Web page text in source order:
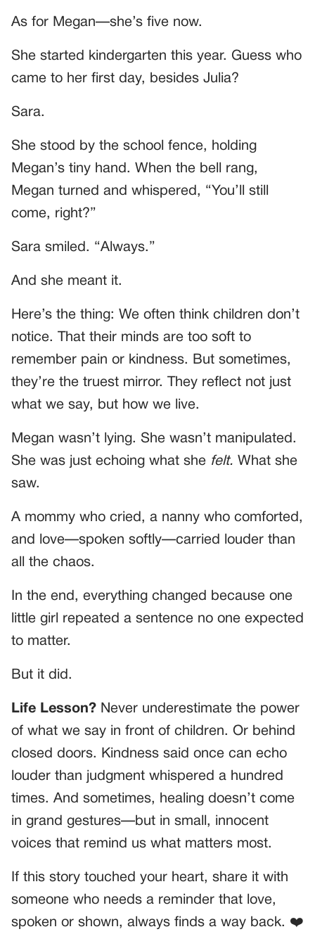
As for Megan—she’s five now.
She started kindergarten this year. Guess who
came to her first day, besides Julia?
Sara.
She stood by the school fence, holding
Megan’s tiny hand. When the bell rang,
Megan turned and whispered, “You’ll still
come, right?”
Sara smiled. “Always.”
And she meant it.
Here’s the thing: We often think children don’t
notice. That their minds are too soft to
remember pain or kindness. But sometimes,
they’re the truest mirror. They reflect not just
what we say, but how we live.
Megan wasn’t lying. She wasn’t manipulated.
She was just echoing what she felt. What she
saw.
A mommy who cried, a nanny who comforted,
and love—spoken softly—carried louder than
all the chaos.
In the end, everything changed because one
little girl repeated a sentence no one expected
to matter.
But it did.
Life Lesson? Never underestimate the power
of what we say in front of children. Or behind
closed doors. Kindness said once can echo
louder than judgment whispered a hundred
times. And sometimes, healing doesn’t come
in grand gestures—but in small, innocent
voices that remind us what matters most.
If this story touched your heart, share it with
someone who needs a reminder that love,
spoken or shown, always finds a way back. ❤️